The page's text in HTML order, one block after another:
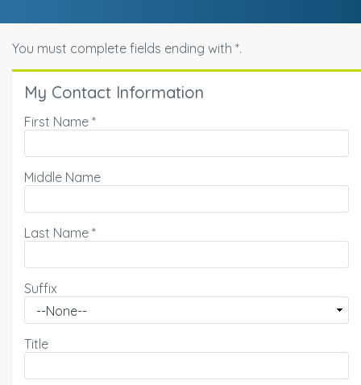
You must complete fields ending with *.
My Contact Information
First Name *
Middle Name
Last Name *
Suffix
Title